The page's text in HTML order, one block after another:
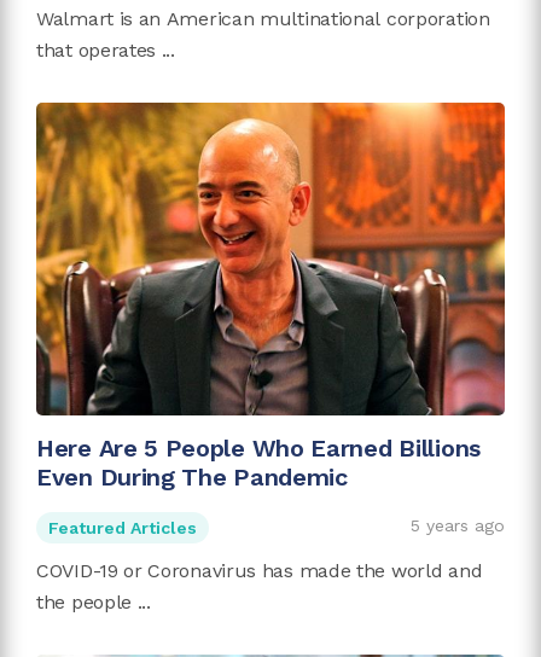
Walmart is an American multinational corporation
that operates ...
Here Are 5 People Who Earned Billions
Even During The Pandemic
Featured Articles 5 years ago
COVID-19 or Coronavirus has made the world and
the people ...